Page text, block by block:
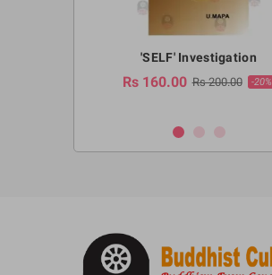
'SELF' Investigation
Rs 160.00 Rs 200.00 -20%